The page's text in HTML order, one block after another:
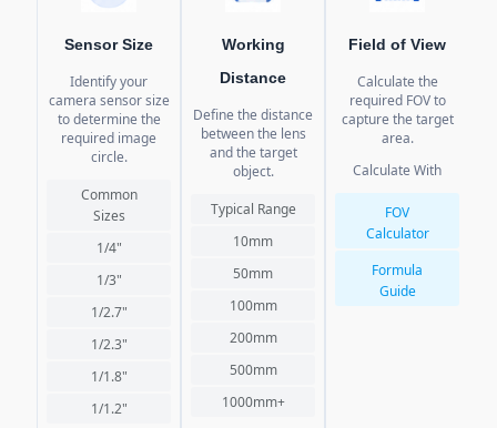
Sensor Size
Identify your
camera sensor size
to determine the
required image
circle.
Common
Sizes
1/4"
1/3"
1/2.7"
1/2.3"
1/1.8"
1/1.2"
Working
Distance
Define the distance
between the lens
and the target
object.
Typical Range
10mm
50mm
100mm
200mm
500mm
1000mm+
Field of View
Calculate the
required FOV to
capture the target
area.
Calculate With
FOV
Calculator
Formula
Guide